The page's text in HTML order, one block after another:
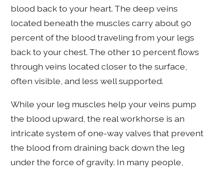
blood back to your heart. The deep veins
located beneath the muscles carry about 90
percent of the blood traveling from your legs
back to your chest. The other 10 percent flows
through veins located closer to the surface,
often visible, and less well supported.
While your leg muscles help your veins pump
the blood upward, the real workhorse is an
intricate system of one-way valves that prevent
the blood from draining back down the leg
under the force of gravity. In many people,